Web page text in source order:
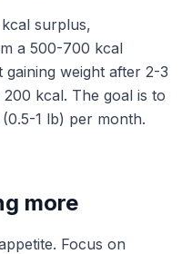
surplus,
a 500-700 kcal
weight after 2-3
kcal. The goal is to
1 lb) per month.
more
Focus on